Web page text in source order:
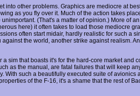
into other problems. Graphics are mediocre at
as you fly over it. Much of the action takes
(That's a matter of opinion.) More of
here) it often takes to load those mediocre
often start midair, hardly realistic for such a
the world, another strike against realism.
a sim that boasts it's for the hard-core market and
as the manual, are fatal failures that will keep
With such a beautifully executed suite of avionics
of the F-16, it's a shame that the rest of